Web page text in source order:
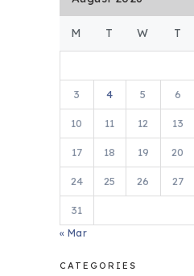
M T W T
3 4 5 6
10 11 12 13
17 18 19 20
24 25 26 27
31
« Mar
CATEGORIES